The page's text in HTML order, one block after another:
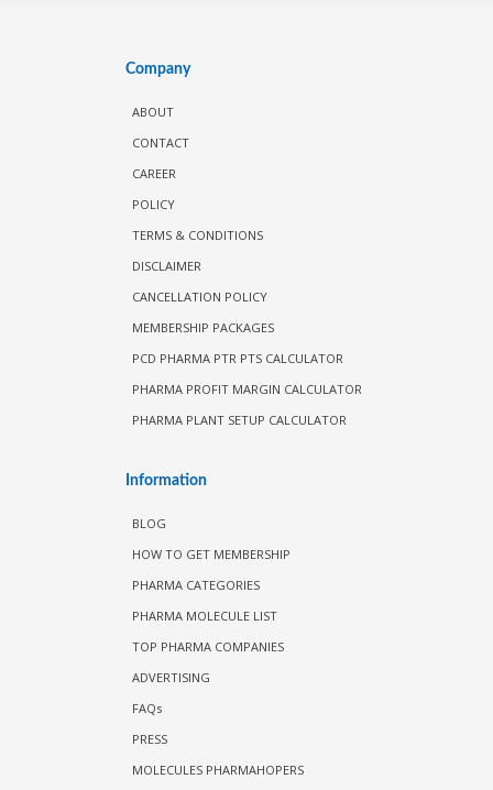
Company
ABOUT
CONTACT
CAREER
POLICY
TERMS & CONDITIONS
DISCLAIMER
CANCELLATION POLICY
MEMBERSHIP PACKAGES
PCD PHARMA PTR PTS CALCULATOR
PHARMA PROFIT MARGIN CALCULATOR
PHARMA PLANT SETUP CALCULATOR
Information
BLOG
HOW TO GET MEMBERSHIP
PHARMA CATEGORIES
PHARMA MOLECULE LIST
TOP PHARMA COMPANIES
ADVERTISING
FAQs
PRESS
MOLECULES PHARMAHOPERS